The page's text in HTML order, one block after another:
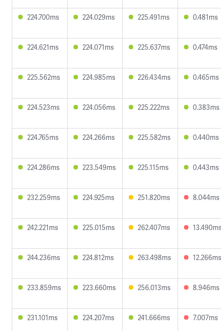
224.700ms 224.029ms 225.491ms 0.481ms
224.621ms 224.071ms 225.637ms 0.474ms
225.562ms 224.985ms 226.434ms 0.465ms
224.523ms 224.056ms 225.222ms 0.383ms
224.765ms 224.266ms 225.582ms 0.440ms
224.286ms 223.549ms 225.115ms 0.443ms
232.259ms 224.925ms 251.820ms 8.044ms
242.221ms 225.015ms 262.407ms
244.236ms 224.812ms 263.498ms 12.266ms
233.859ms 223.660ms 256.013ms 8.946ms
231.101ms 224.207ms 241.666ms 7.007ms